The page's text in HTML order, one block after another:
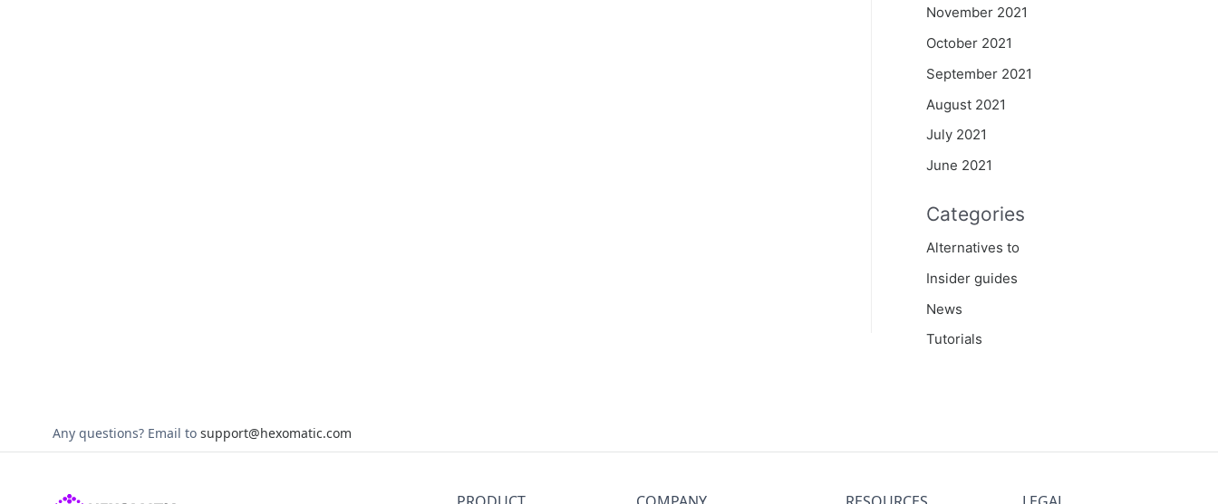
November 2021
October 2021
September 2021
August 2021
July 2021
June 2021
Categories
Alternatives to
Insider guides
News
Tutorials
Any questions? Email tosupport@hexomatic.com